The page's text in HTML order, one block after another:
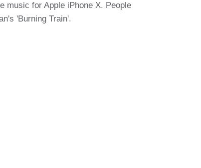
music for Apple iPhone X. People
'Burning Train'.